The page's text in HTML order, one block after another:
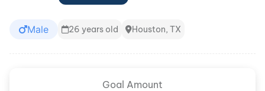
Male 26 years old Houston, TX
Goal Amount